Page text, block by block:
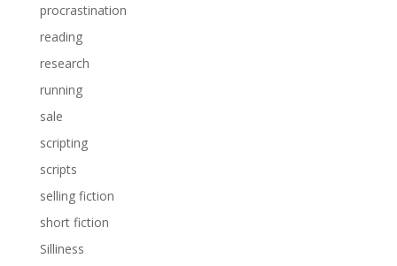
procrastination
reading
research
running
sale
scripting
scripts
selling fiction
short fiction
Silliness